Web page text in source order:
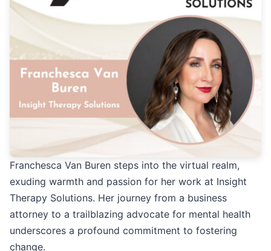
Franchesca Van Buren steps into the virtual realm,
exuding warmth and passion for her work at Insight
Therapy Solutions. Her journey from a business
attorney to a trailblazing advocate for mental health
underscores a profound commitment to fostering
change.